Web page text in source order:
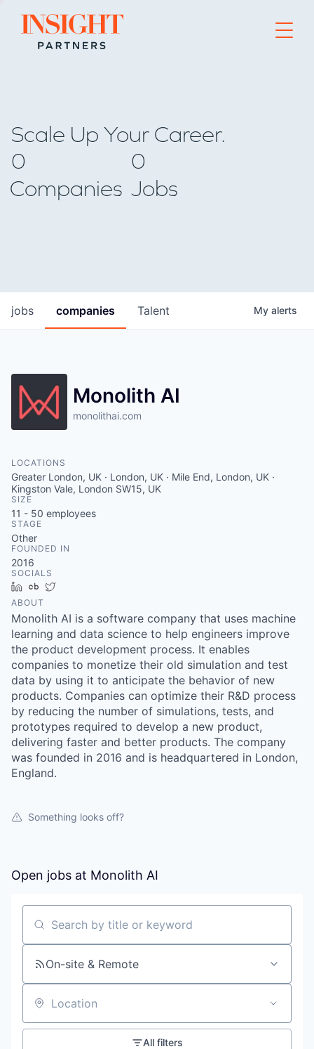
Go to home page
WHY INSIGHT?
PORTFOLIO
TEAM
IDEAS
Scale Up Your Career.
0
Companies
0
Jobs
jobs companies Talent My alerts
Monolith AI
monolithai.com
LOCATIONS
Greater London, UK · London, UK · Mile End, London, UK ·
Kingston Vale, London SW15, UK
SIZE
11 - 50 employees
STAGE
Other
FOUNDED IN
2016
SOCIALS
LinkedInCrunchbase
ABOUT
Monolith AI is a software company that uses machine
learning and data science to help engineers improve
the product development process. It enables
companies to monetize their old simulation and test
data by using it to anticipate the behavior of new
products. Companies can optimize their R&D process
by reducing the number of simulations, tests, and
prototypes required to develop a new product,
delivering faster and better products. The company
was founded in 2016 and is headquartered in London,
England.
Something looks off?
Open jobs at Monolith AI
Search by title or keyword
On-site & Remote
Location
All filters